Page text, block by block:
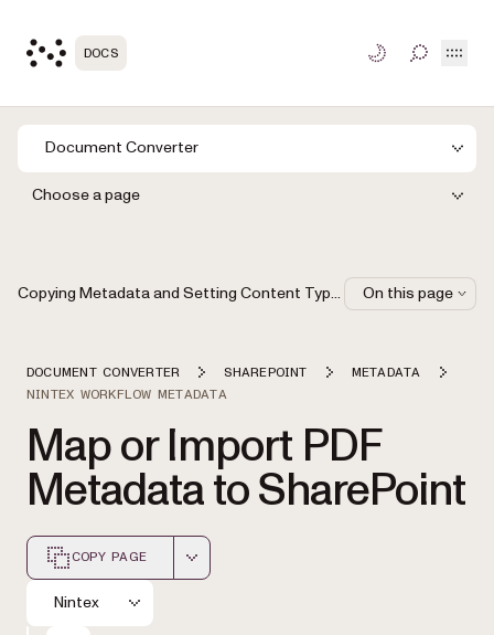
DOCS TOGGLE
Document Converter
Choose a page
DOCUMENT CONVERTER SHAREPOINT
METADATA
NINTEX WORKFLOW METADATA
Map or Import PDF
Metadata to SharePoint
COPY PAGE
Markdown version of this page, suitable for AI agents
Nintex
Copying Metadata and Setting Content Types Using Nintex Workflow 2007 and 2010 On this page